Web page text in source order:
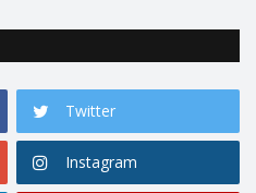
Twitter
Instagram